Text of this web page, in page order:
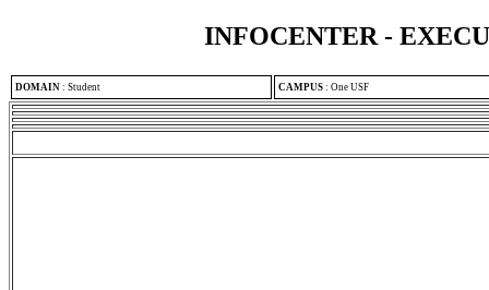
INFOCENTER -
DOMAIN : Student CAMPUS : One USF